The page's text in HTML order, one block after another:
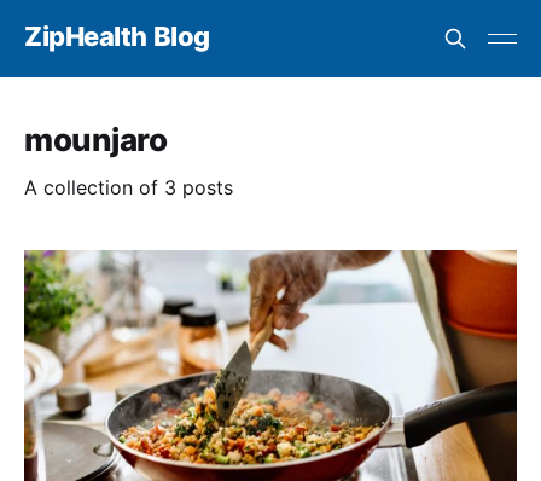
ZipHealth Blog
mounjaro
A collection of 3 posts